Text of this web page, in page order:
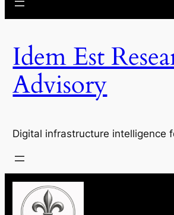
Idem Est
Advisory
Digital infrastructure intelligence